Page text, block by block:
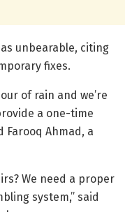
unbearable, citing
fixes.
of rain and we’re
a one-time
Farooq Ahmad, a
We need a proper
system,” said